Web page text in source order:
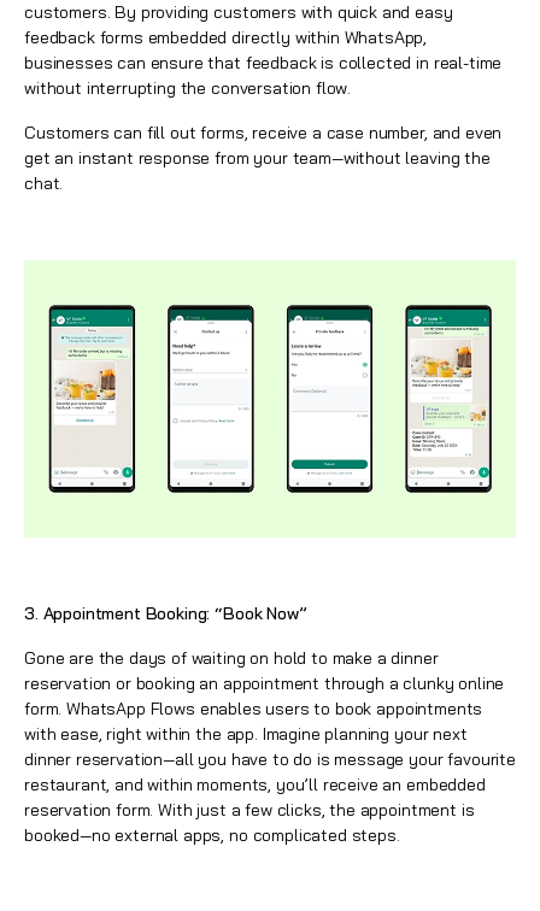
customers. By providing customers with quick and easy
feedback forms embedded directly within WhatsApp,
businesses can ensure that feedback is collected in real-time
without interrupting the conversation flow.
Customers can fill out forms, receive a case number, and even
get an instant response from your team—without leaving the
chat.
3. Appointment Booking: “Book Now”
Gone are the days of waiting on hold to make a dinner
reservation or booking an appointment through a clunky online
form.WhatsApp Flows enables users to book appointments
with ease, right within the app. Imagine planning your next
dinner reservation—all you have to do is message your favourite
restaurant, and within moments, you’ll receive an embedded
reservation form. With just a few clicks, the appointment is
booked—no external apps, no complicated steps.